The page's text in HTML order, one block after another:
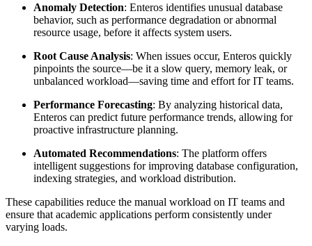
Anomaly Detection: Enteros identifies unusual database
behavior, such as performance degradation or abnormal
resource usage, before it affects system users.
Root Cause Analysis: When issues occur, Enteros quickly
pinpoints the source—be it a slow query, memory leak, or
unbalanced workload—saving time and effort for IT teams.
Performance Forecasting: By analyzing historical data,
Enteros can predict future performance trends, allowing for
proactive infrastructure planning.
Automated Recommendations: The platform offers
intelligent suggestions for improving database configuration,
indexing strategies, and workload distribution.
These capabilities reduce the manual workload on IT teams and
ensure that academic applications perform consistently under
varying loads.